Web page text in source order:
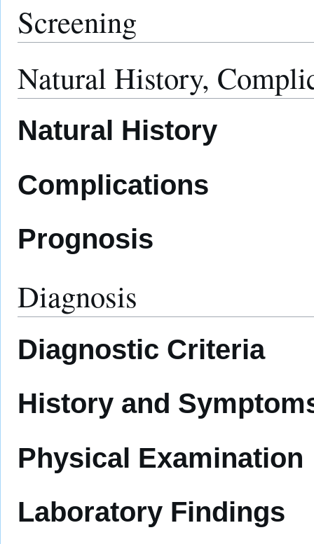
Screening
Natural History,
Natural History
Complications
Prognosis
Diagnosis
Diagnostic Criteria
History and
Physical Examination
Laboratory Findings